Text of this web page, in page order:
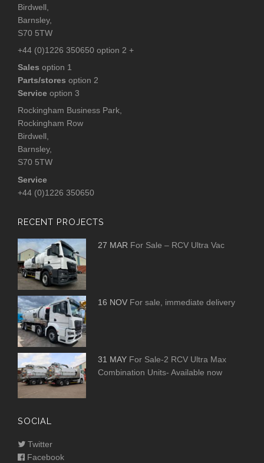
Birdwell,
Barnsley,
S70 5TW
+44 (0)1226 350650 option 2 +
Sales option 1
Parts/stores option 2
Service option 3
Rockingham Business Park,
Rockingham Row
Birdwell,
Barnsley,
S70 5TW
Service
+44 (0)1226 350650
RECENT PROJECTS
27 MAR For Sale – RCV Ultra Vac
16 NOV For sale, immediate delivery
31 MAY For Sale-2 RCV Ultra Max
Combination Units- Available now
SOCIAL
Twitter
Facebook